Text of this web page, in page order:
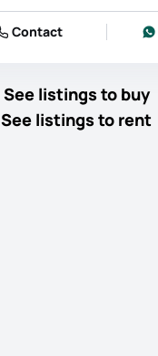
Contact
See listings to buy
See listings to rent